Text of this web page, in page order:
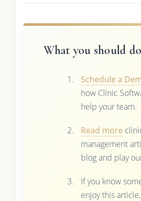
What you should
Schedule a
how Clinic
help your team.
Read more
management
blog and play
If you know
enjoy this